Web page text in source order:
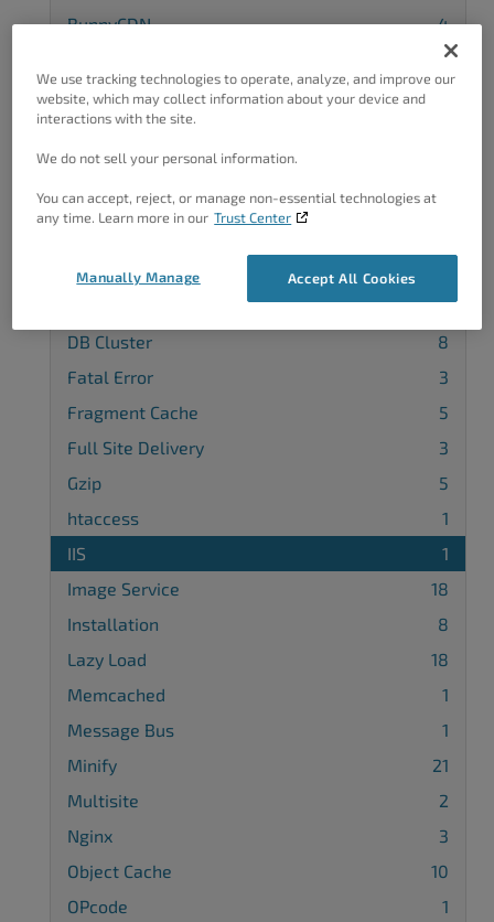
BunnyCDN
4
4
Cache Groups
CDN
Cloudflare CDN
Compatibility
12
Cookie Groups
9
DB Cluster
8
Fatal Error
3
Fragment Cache
5
Full Site Delivery
3
Gzip
5
htaccess
1
IIS
1
Image Service
18
Installation
8
Lazy Load
18
Memcached
1
Message Bus
1
Minify
21
Multisite
2
Nginx
3
Object Cache
10
OPcode
1
We use tracking technologies to operate, analyze, and improve our
website, which may collect information about your device and
interactions with the site.
We do not sell your personal information.
You can accept, reject, or manage non-essential technologies at
any time. Learn more in our Trust Center
Accept All Cookies
Manually Manage